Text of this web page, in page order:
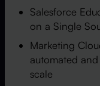
Salesforce
on a Single
Marketing
automated
scale